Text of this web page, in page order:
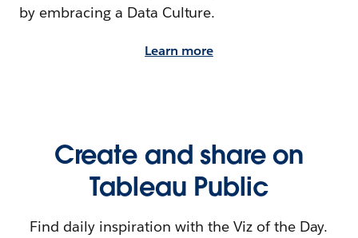
by embracing a Data Culture.
Learn more
Create and share on
Tableau Public
Find daily inspiration with the Viz of the Day.